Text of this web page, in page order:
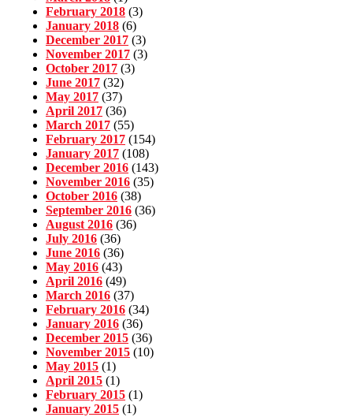
February 2018 (3)
January 2018 (6)
December 2017 (3)
November 2017 (3)
October 2017 (3)
June 2017 (32)
May 2017 (37)
April 2017 (36)
March 2017 (55)
February 2017 (154)
January 2017 (108)
December 2016 (143)
November 2016 (35)
October 2016 (38)
September 2016 (36)
August 2016 (36)
July 2016 (36)
June 2016 (36)
May 2016 (43)
April 2016 (49)
March 2016 (37)
February 2016 (34)
January 2016 (36)
December 2015 (36)
November 2015 (10)
May 2015 (1)
April 2015 (1)
February 2015 (1)
January 2015 (1)